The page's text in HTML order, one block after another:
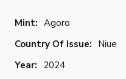
Mint: Agoro
Country Of Issue: Niue
Year: 2024